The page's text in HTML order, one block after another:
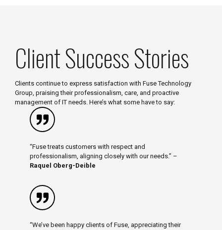
Client Success Stories
Clients continue to express satisfaction with Fuse Technology
Group, praising their professionalism, care, and proactive
management of IT needs. Here’s what some have to say:
“Fuse treats customers with respect and
professionalism, aligning closely with our needs.” –
Raquel Oberg-Deible
“We’ve been happy clients of Fuse, appreciating their